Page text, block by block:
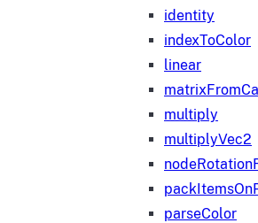
identity
indexToColor
linear
multiply
multiplyVec2
parseColor